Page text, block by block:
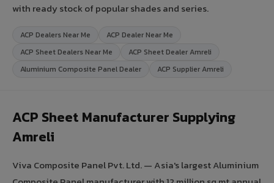
with ready stock of popular shades and series.
ACP Dealers Near Me
ACP Dealer Near Me
ACP Sheet Dealers Near Me
ACP Sheet Dealer Amreli
Aluminium Composite Panel Dealer
ACP Supplier Amreli
ACP Sheet Manufacturer Supplying
Amreli
Viva Composite Panel Pvt. Ltd. — Asia's largest Aluminium